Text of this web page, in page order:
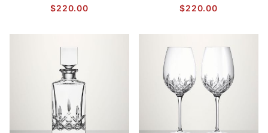
$220.00 $220.00